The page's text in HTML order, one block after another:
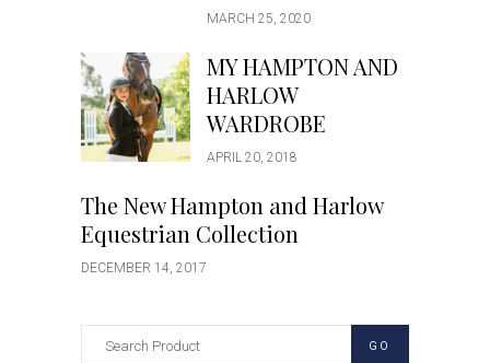
MARCH 25, 2020
MY HAMPTON AND
HARLOW
WARDROBE
APRIL 20, 2018
The New Hampton and Harlow
Equestrian Collection
DECEMBER 14, 2017
GO